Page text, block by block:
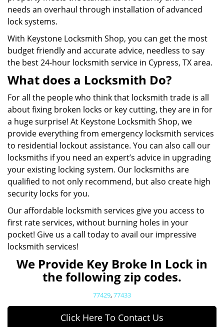
needs an overhaul through installation of advanced
lock systems.
With Keystone Locksmith Shop, you can get the most
budget friendly and accurate advice, needless to say
the best 24-hour locksmith service in Cypress, TX area.
What does a Locksmith Do?
For all the people who think that locksmith trade is all
about fixing broken locks or key cutting, they are in for
a huge surprise! At Keystone Locksmith Shop, we
provide everything from emergency locksmith services
to residential lockout assistance. You can also call our
locksmiths if you need an expert’s advice in upgrading
your existing locking system. Our locksmiths are
qualified to not only recommend, but also create high
security locks for you.
Our affordable locksmith services give you access to
first rate services, without burning holes in your
pocket! Give us a call today to avail our impressive
locksmith services!
We Provide Key Broke In Lock in
the following zip codes.
77429,77433
Click Here To Contact Us